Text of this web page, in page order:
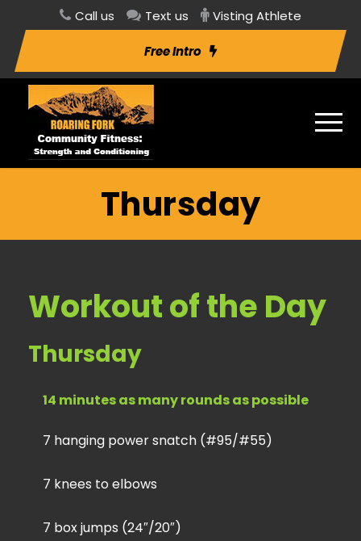
Call us Text us Visting Athlete
Free Intro
Thursday
Workout of the Day
Thursday
14 minutes as many rounds as possible
7 hanging power snatch (#95/#55)
7 knees to elbows
7 box jumps (24″/20″)